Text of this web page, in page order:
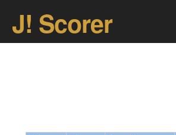
J! Scorer